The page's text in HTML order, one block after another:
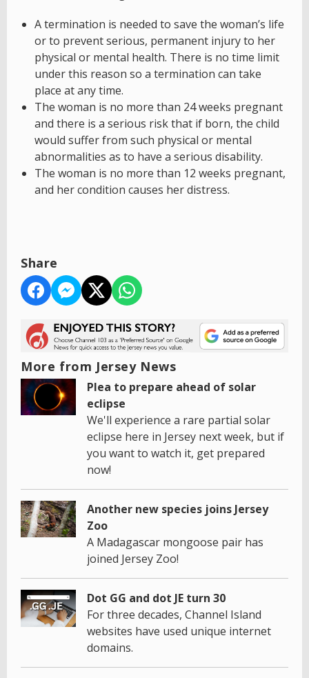
A termination is needed to save the woman’s life
or to prevent serious, permanent injury to her
physical or mental health. There is no time limit
under this reason so a termination can take
place at any time.
The woman is no more than 24 weeks pregnant
and there is a serious risk that if born, the child
would suffer from such physical or mental
abnormalities as to have a serious disability.
The woman is no more than 12 weeks pregnant,
and her condition causes her distress.
Share
More from Jersey News
Plea to prepare ahead of solar
eclipse
We'll experience a rare partial solar
eclipse here in Jersey next week, but if
you want to watch it, get prepared
now!
Another new species joins Jersey
Zoo
A Madagascar mongoose pair has
joined Jersey Zoo!
Dot GG and dot JE turn 30
For three decades, Channel Island
websites have used unique internet
domains.